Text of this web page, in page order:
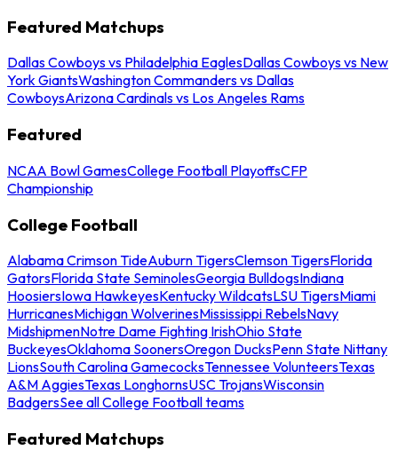
Featured Matchups
Dallas Cowboys vs Philadelphia EaglesDallas Cowboys vs New
York GiantsWashington Commanders vs Dallas
CowboysArizona Cardinals vs Los Angeles Rams
Featured
NCAA Bowl GamesCollege Football PlayoffsCFP
Championship
College Football
Alabama Crimson TideAuburn TigersClemson TigersFlorida
GatorsFlorida State SeminolesGeorgia BulldogsIndiana
HoosiersIowa HawkeyesKentucky WildcatsLSU TigersMiami
HurricanesMichigan WolverinesMississippi RebelsNavy
MidshipmenNotre Dame Fighting IrishOhio State
BuckeyesOklahoma SoonersOregon DucksPenn State Nittany
LionsSouth Carolina GamecocksTennessee VolunteersTexas
A&M AggiesTexas LonghornsUSC TrojansWisconsin
BadgersSee all College Football teams
Featured Matchups